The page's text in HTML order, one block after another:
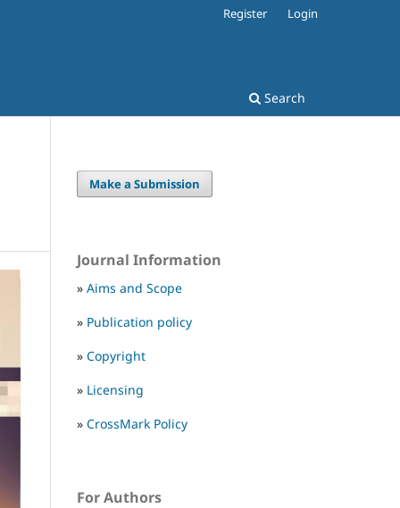
Search
Register Login
Make a Submission
Journal Information
» Aims and Scope
» Publication policy
» Copyright
» Licensing
» CrossMark Policy
For Authors